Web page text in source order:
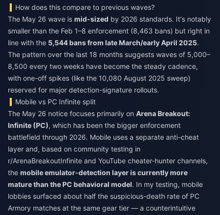
How does this compare to previous waves?
The May 26 wave is mid-sized by 2026 standards. It's notably
smaller than the Feb 1–8 enforcement (8,463 bans) but right in
line with the 5,544 bans from late March/early April 2025.
The pattern over the last 18 months suggests waves of 5,000–
8,500 every two weeks have become the steady cadence,
with one-off spikes (like the 10,080 August 2025 sweep)
reserved for major detection-signature rollouts.
Mobile vs PC Infinite split
The May 26 notice focuses primarily on Arena Breakout:
Infinite (PC), which has been the bigger enforcement
battlefield through 2026. Mobile uses a separate anti-cheat
layer and, based on community testing in
r/ArenaBreakoutInfinite and YouTube cheater-hunter channels,
the mobile emulator-detection layer is currently more
mature than the PC behavioral model. In my testing, mobile
lobbies surfaced about half the suspicious-death rate of PC
Armory matches at the same gear tier — a counterintuitive